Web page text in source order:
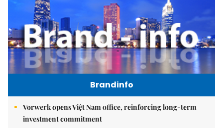
Brandinfo
Vorwerk opens Việt Nam office, reinforcing long-term
investment commitment